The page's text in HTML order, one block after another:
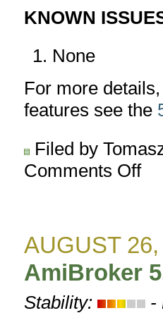
KNOWN
None
For more
features see the
Filed by
Comments Offon
AUGUST
AmiBroker
Stability:
-